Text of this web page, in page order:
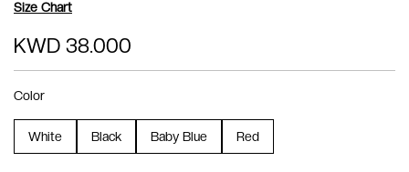
Size Chart
KWD 38.000
Color
White Black Baby Blue Red